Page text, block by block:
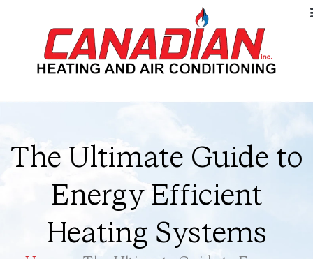
The Ultimate Guide to
Energy Efficient
Heating Systems